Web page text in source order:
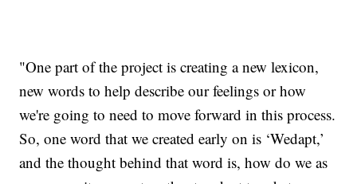
"One part of the project is creating a new lexicon,
new words to help describe our feelings or how
we're going to need to move forward in this process.
So, one word that we created early on is ‘Wedapt,’
and the thought behind that word is, how do we as